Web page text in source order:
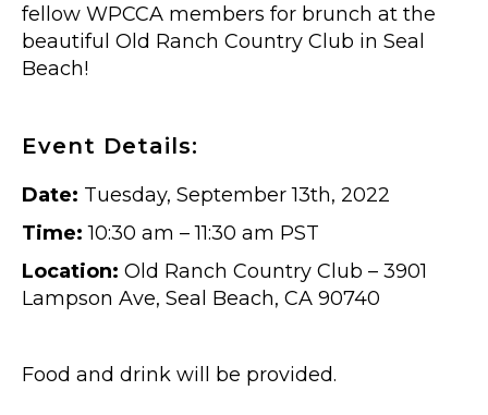
fellow WPCCA members for brunch at the
beautiful Old Ranch Country Club in Seal
Beach!
Event Details:
Date: Tuesday, September 13th, 2022
Time:10:30 am – 11:30 am PST
Location: Old Ranch Country Club – 3901
Lampson Ave, Seal Beach, CA 90740
Food and drink will be provided.